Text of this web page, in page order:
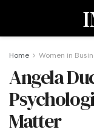
Home Women in
Angela
Matter